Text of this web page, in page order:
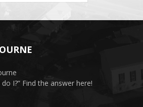
do I?” Find the answer here!